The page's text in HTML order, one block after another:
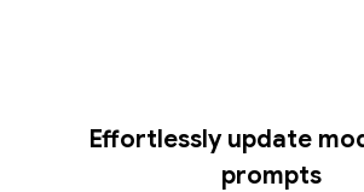
Effortlessly update
prompts